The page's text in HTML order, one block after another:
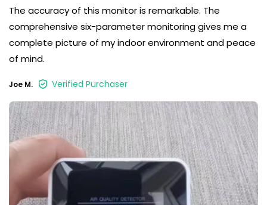
The accuracy of this monitor is remarkable. The
comprehensive six-parameter monitoring gives me a
complete picture of my indoor environment and peace
of mind.
Joe M. Verified Purchaser